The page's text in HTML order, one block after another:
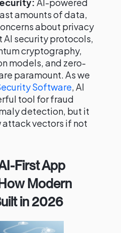
amounts of data,
about privacy
AI security protocols,
cryptography,
models, and zero-
paramount. As we
Software, AI
tool for fraud
detection, but it
attack vectors if not
First App
Modern
in 2026